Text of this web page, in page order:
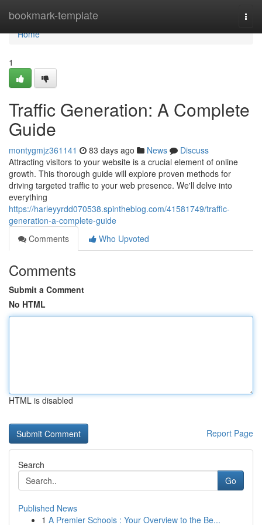
bookmark-template
Home
Home
1
Traffic Generation: A Complete
Guide
montygmjz361141 83 days ago News
Discuss
Attracting visitors to your website is a crucial element of online
growth. This thorough guide will explore proven methods for
driving targeted traffic to your web presence. We'll delve into
everything
https://harleyyrdd070538.spintheblog.com/41581749/traffic-
generation-a-complete-guide
Comments
Who Upvoted
Comments
Submit a Comment
No HTML
HTML is disabled
Report Page
Search
Go
Published News
1 A Premier Schools : Your Overview to the Be...